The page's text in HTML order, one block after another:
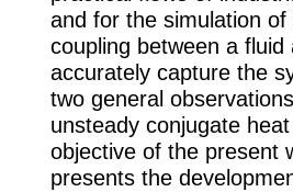
and for the simulation
coupling between a
accurately capture the
two general
unsteady conjugate
objective of the present
presents the